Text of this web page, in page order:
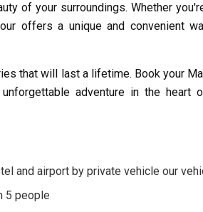
of your surroundings. Whether
offers a unique and convenient
that will last a lifetime. Book your
adventure in the heart
and airport by private vehicle our
5 people